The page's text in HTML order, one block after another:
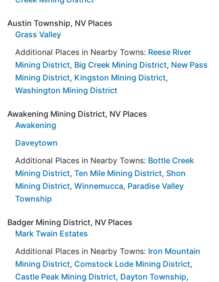
Austin Township, NV Places
Grass Valley
Additional Places in Nearby Towns: Reese River
Mining District, Big Creek Mining District, New Pass
Mining District, Kingston Mining District,
Washington Mining District
Awakening Mining District, NV Places
Awakening
Daveytown
Additional Places in Nearby Towns: Bottle Creek
Mining District, Ten Mile Mining District, Shon
Mining District, Winnemucca, Paradise Valley
Township
Badger Mining District, NV Places
Mark Twain Estates
Additional Places in Nearby Towns: Iron Mountain
Mining District, Comstock Lode Mining District,
Castle Peak Mining District, Dayton Township,